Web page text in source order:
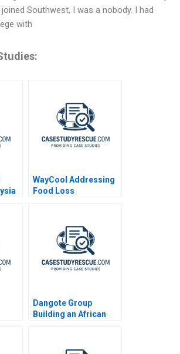
Southwest, I was a nobody. I had
with
WayCool Addressing
Food Loss
Dangote Group
Building an African